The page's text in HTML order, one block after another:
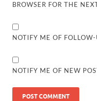
BROWSER FOR THE
NOTIFY ME OF
NOTIFY ME OF NEW